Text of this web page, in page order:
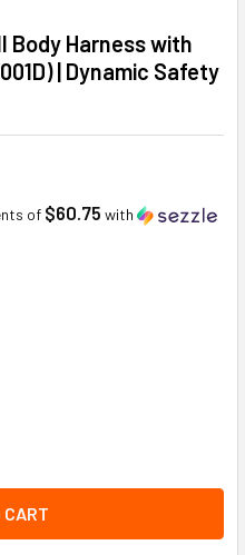
Body Harness with
| Dynamic Safety
of $60.75 with
H-STYLE FULL
OF PROFESSIONAL H-